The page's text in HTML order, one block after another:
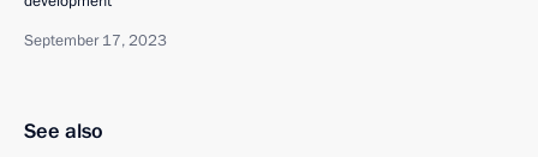
September 17, 2023
See also